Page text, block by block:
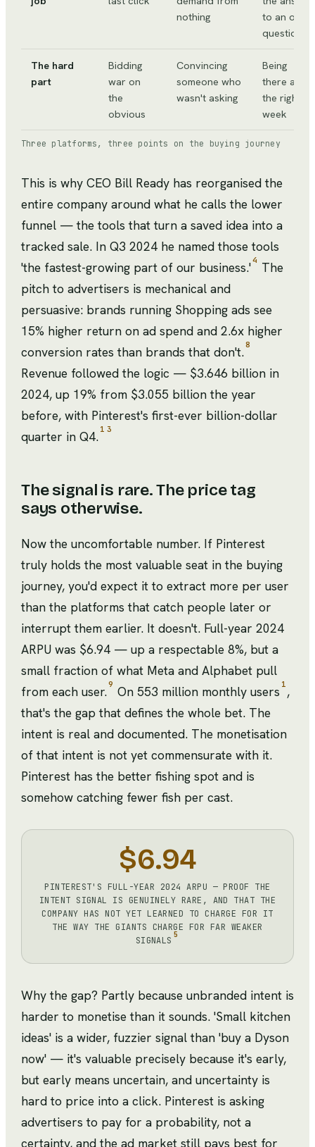
nothing
to an open
question
The hard
part
Bidding
war on
the
obvious
Convincing
someone who
wasn't asking
Being
there at
the right
week
Three platforms, three points on the buying journey
This is why CEO Bill Ready has reorganised the
entire company around what he calls the lower
funnel — the tools that turn a saved idea into a
tracked sale. In Q3 2024 he named those tools
'the fastest-growing part of our business.'4 The
pitch to advertisers is mechanical and
persuasive: brands running Shopping ads see
15% higher return on ad spend and 2.6x higher
conversion rates than brands that don't.8
Revenue followed the logic — $3.646 billion in
2024, up 19% from $3.055 billion the year
before, with Pinterest's first-ever billion-dollar
quarter in Q4. 1 3
The signal is rare. The price tag
says otherwise.
Now the uncomfortable number. If Pinterest
truly holds the most valuable seat in the buying
journey, you'd expect it to extract more per user
than the platforms that catch people later or
interrupt them earlier. It doesn't. Full-year 2024
ARPU was $6.94 — up a respectable 8%, but a
small fraction of what Meta and Alphabet pull
from each user.9 On 553 million monthly users 1 ,
that's the gap that defines the whole bet. The
intent is real and documented. The monetisation
of that intent is not yet commensurate with it.
Pinterest has the better fishing spot and is
somehow catching fewer fish per cast.
$6.94
PINTEREST'S FULL-YEAR 2024 ARPU — PROOF THE
INTENT SIGNAL IS GENUINELY RARE, AND THAT THE
COMPANY HAS NOT YET LEARNED TO CHARGE FOR IT
THE WAY THE GIANTS CHARGE FOR FAR WEAKER
SIGNALS
5
Why the gap? Partly because unbranded intent is
harder to monetise than it sounds. 'Small kitchen
ideas' is a wider, fuzzier signal than 'buy a Dyson
now' — it's valuable precisely because it's early,
but early means uncertain, and uncertainty is
hard to price into a click. Pinterest is asking
advertisers to pay for a probability, not a
certainty, and the ad market still pays best for